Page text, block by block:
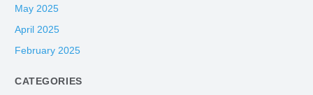
May 2025
April 2025
February 2025
CATEGORIES